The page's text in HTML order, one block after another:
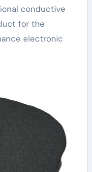
conductive
for the
electronic